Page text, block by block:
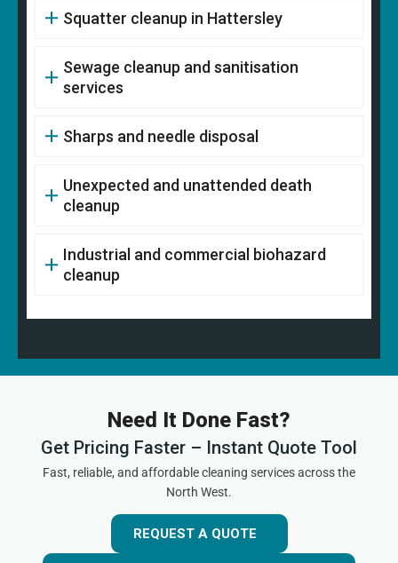
Squatter cleanup in Hattersley
Sewage cleanup and sanitisation
services
Sharps and needle disposal
Unexpected and unattended death
cleanup
Industrial and commercial biohazard
cleanup
Need It Done Fast?
Get Pricing Faster – Instant Quote Tool
Fast, reliable, and affordable cleaning services across the
North West.
REQUEST A QUOTE